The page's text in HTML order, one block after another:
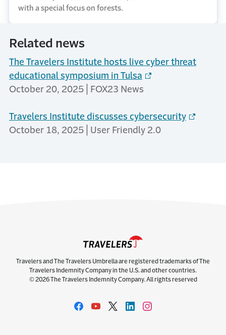
with a special focus on forests.
Related news
The Travelers Institute hosts live cyber threat
educational symposium in Tulsa
October 20, 2025 | FOX23 News
Travelers Institute discusses cybersecurity
October 18, 2025 | User Friendly 2.0
Travelers and The Travelers Umbrella are registered trademarks of The
Travelers Indemnity Company in the U.S. and other countries.
© 2026 The Travelers Indemnity Company. All rights reserved